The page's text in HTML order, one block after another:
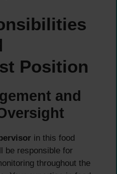
Position
and
in this food
be responsible for
throughout the